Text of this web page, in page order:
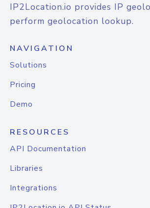
IP2Location.io provides IP
perform geolocation lookup.
NAVIGATION
Solutions
Pricing
Demo
RESOURCES
API Documentation
Libraries
Integrations